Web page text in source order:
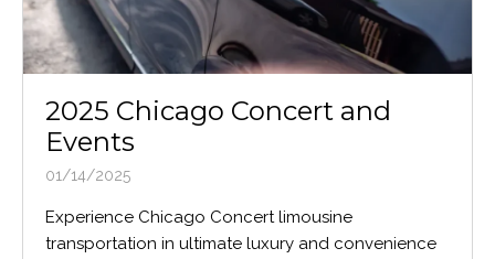
2025 Chicago Concert and
Events
01/14/2025
Experience Chicago Concert limousine
transportation in ultimate luxury and convenience